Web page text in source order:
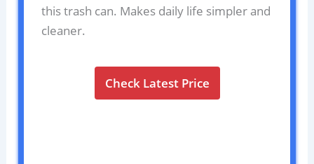
this trash can. Makes daily life simpler and
cleaner.
Check Latest Price